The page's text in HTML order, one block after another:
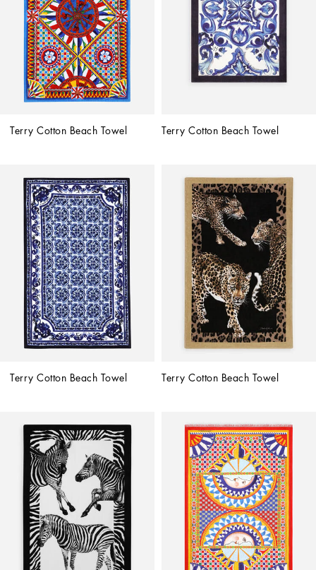
Terry Cotton Beach Towel Terry Cotton Beach Towel
Terry Cotton Beach Towel Terry Cotton Beach Towel